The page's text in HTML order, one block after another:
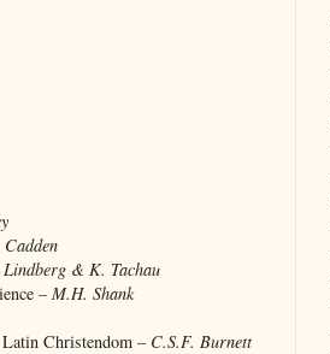
Cadden
& K. Tachau
– M.H. Shank
Christendom – C.S.F. Burnett